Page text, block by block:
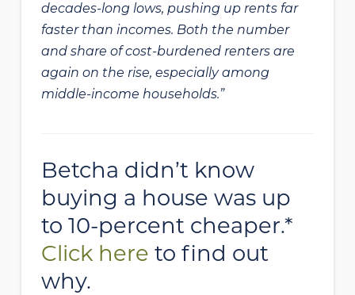
decades-long lows, pushing up rents far
faster than incomes. Both the number
and share of cost-burdened renters are
again on the rise, especially among
middle-income households.”
Betcha didn’t know
buying a house was up
to 10-percent cheaper.*
Click here to find out
why.